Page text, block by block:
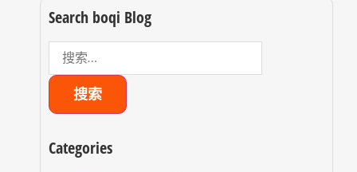
Search boqi Blog
Categories